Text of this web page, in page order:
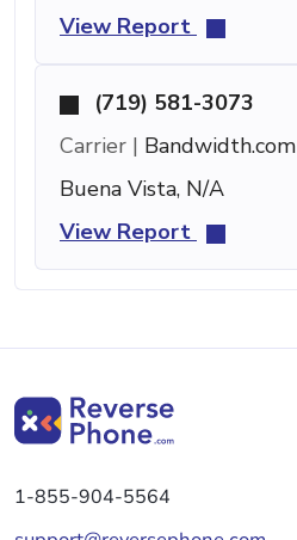
View Report
(719) 581-3073
Carrier | Bandwidth.com
Buena Vista, N/A
View Report
1-855-904-5564